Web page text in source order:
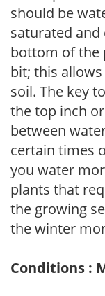
should be
saturated
bottom of the
bit; this
soil. The key
the top inch
between
certain times
you water
plants that
the growing
the winter
Conditions :